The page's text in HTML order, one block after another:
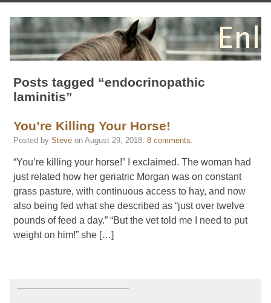
Posts tagged “endocrinopathic
laminitis”
You’re Killing Your Horse!
Posted by Steve on August 29, 2018. 8 comments.
“You’re killing your horse!” I exclaimed. The woman had
just related how her geriatric Morgan was on constant
grass pasture, with continuous access to hay, and now
also being fed what she described as “just over twelve
pounds of feed a day.” “But the vet told me I need to put
weight on him!” she […]
———————————–